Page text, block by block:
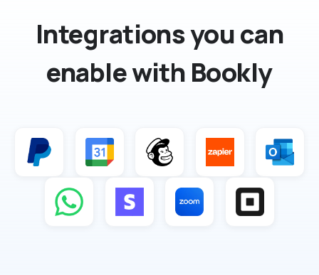
Integrations you can
enable with Bookly